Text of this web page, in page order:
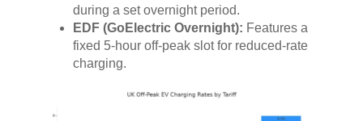
during a set overnight period.
EDF (GoElectric Overnight): Features a
fixed 5-hour off-peak slot for reduced-rate
charging.